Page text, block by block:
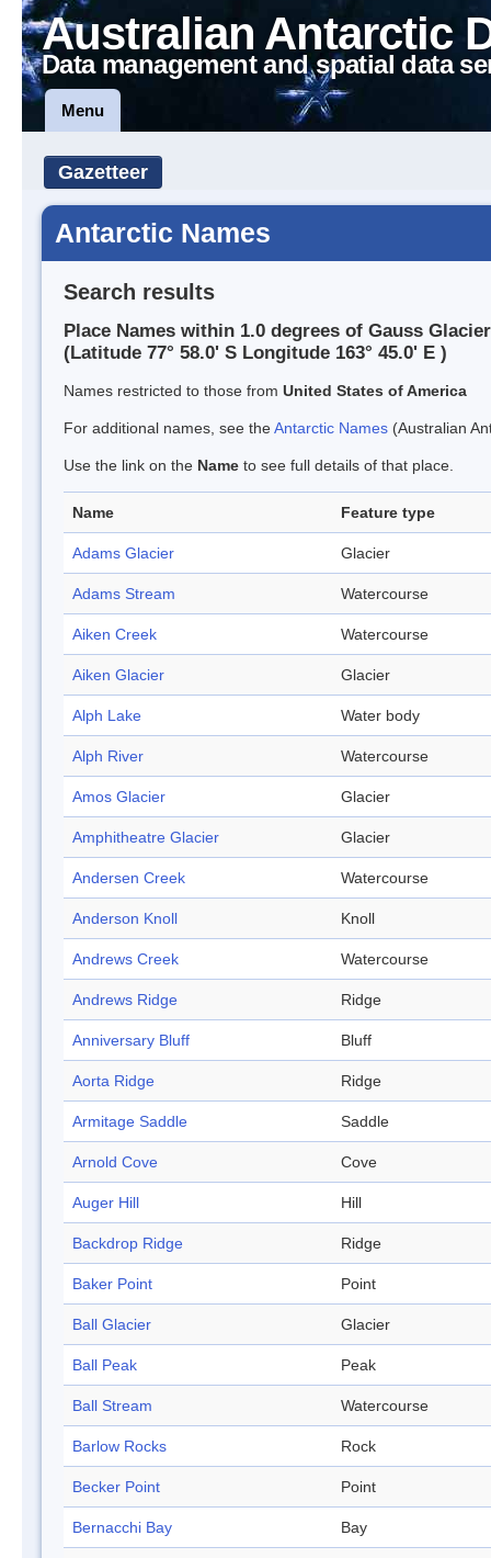
Australian Antarctic
Data management and spatial data
Menu
Gazetteer
Antarctic Names
Search results
Place Names within 1.0 degrees of Gauss Glacier
(Latitude 77° 58.0' S Longitude 163° 45.0' E )
Names restricted to those from United States of America
For additional names, see theAntarctic Names (Australian
Use the link on the Name to see full details of that place.
Name Feature type
Adams Glacier Glacier
Adams Stream Watercourse
Aiken Creek Watercourse
Aiken Glacier Glacier
Alph Lake Water body
Alph River Watercourse
Amos Glacier Glacier
Amphitheatre Glacier Glacier
Andersen Creek Watercourse
Anderson Knoll Knoll
Andrews Creek Watercourse
Andrews Ridge Ridge
Anniversary Bluff Bluff
Aorta Ridge Ridge
Armitage Saddle Saddle
Arnold Cove Cove
Auger Hill Hill
Backdrop Ridge Ridge
Baker Point Point
Ball Glacier Glacier
Ball Peak Peak
Ball Stream Watercourse
Barlow Rocks Rock
Becker Point Point
Bernacchi Bay Bay